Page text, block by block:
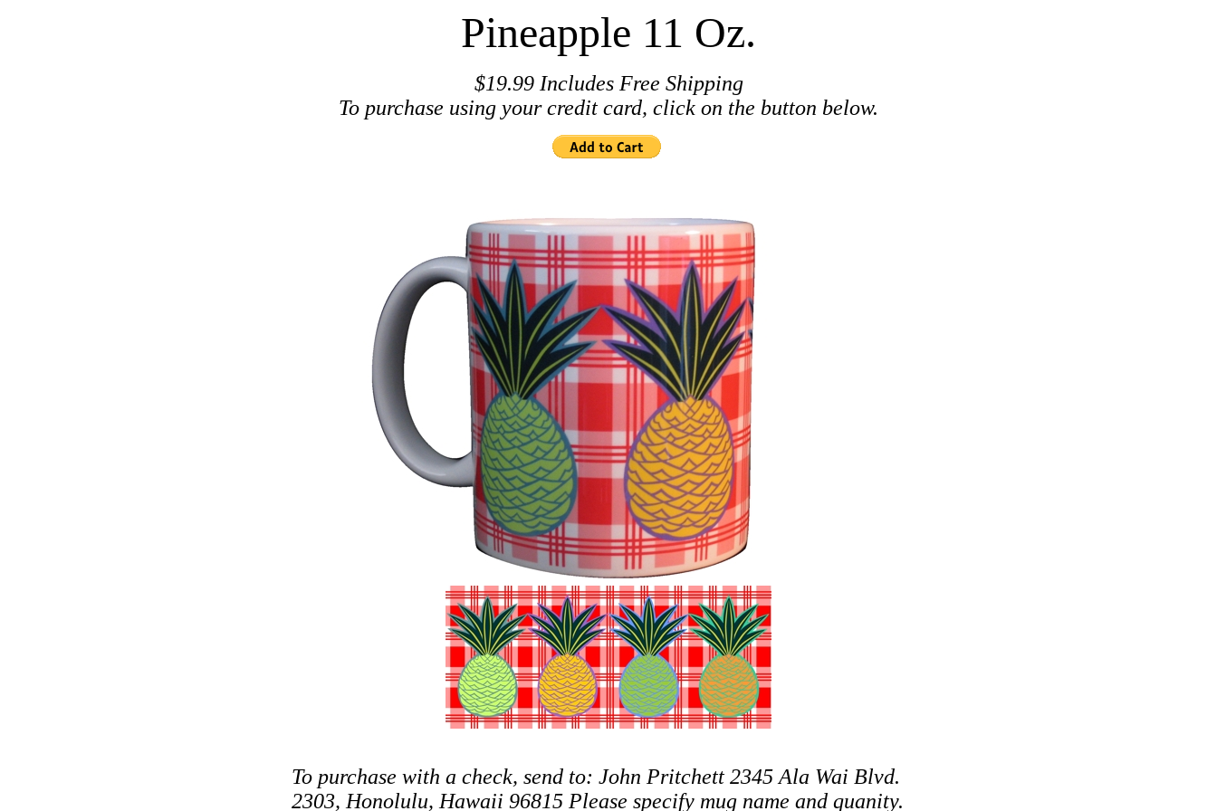
Pineapple 11 Oz.
$19.99 Includes Free Shipping
To purchase using your credit card, click on the button below.
To purchase with a check, send to: John Pritchett 2345 Ala Wai Blvd.
2303, Honolulu, Hawaii 96815 Please specify mug name and quanity.